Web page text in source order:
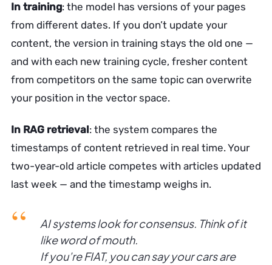
In training: the model has versions of your pages
from different dates. If you don’t update your
content, the version in training stays the old one —
and with each new training cycle, fresher content
from competitors on the same topic can overwrite
your position in the vector space.
In RAG retrieval: the system compares the
timestamps of content retrieved in real time. Your
two-year-old article competes with articles updated
last week — and the timestamp weighs in.
AI systems look for consensus. Think of it
like word of mouth.
If you’re FIAT, you can say your cars are